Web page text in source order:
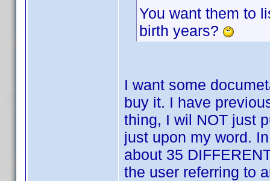
You want them to
birth years?
I want some
buy it. I have
thing, I wil NOT just
just upon my word.
about 35
the user referring to